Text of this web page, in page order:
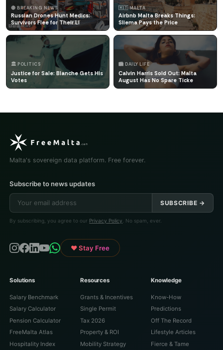
🔴 BREAKING NEWS
Russian Drones Hunt Medics:
Survivors Flee for Their Li
🇲🇹 MALTA
Airbnb Malta Breaks Things:
Sliema Pays the Price
🏛️ POLITICS
Justice for Sale: Blanche Gets His
Votes
🏙️ DAILY LIFE
Calvin Harris Sold Out: Malta
August Has No Spare Ticke
Malta's sovereign data platform. Free forever.
Subscribe to news updates
SUBSCRIBE →
By subscribing, you agree to our Privacy Policy . No spam, ever.
♥ Stay Free
Solutions
Salary Benchmark
Salary Calculator
Pension Calculator
FreeMalta Atlas
Hospitality Index
Resources
Grants & Incentives
Single Permit
Tax 2026
Property & ROI
Mobility Strategy
Knowledge
Know-How
Predictions
Off The Record
Lifestyle Articles
Fierce & Tame